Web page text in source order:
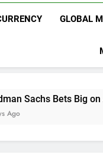
GLOBAL
Sachs Bets Big on AI